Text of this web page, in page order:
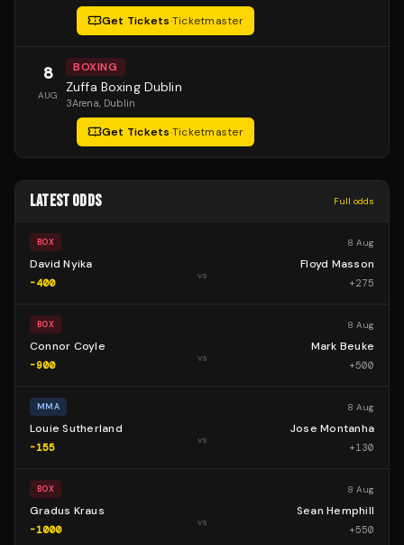
Get Tickets·Ticketmaster
8
AUG
BOXING
Zuffa Boxing Dublin
3Arena, Dublin
Get Tickets·Ticketmaster
LATEST ODDS Full odds
BOX 8 Aug
David Nyika
-400
vs
Floyd Masson
+275
BOX 8 Aug
Connor Coyle
-900
vs
Mark Beuke
+500
MMA 8 Aug
Louie Sutherland
-155
vs
Jose Montanha
+130
BOX 8 Aug
Gradus Kraus
-1000
vs
Sean Hemphill
+550